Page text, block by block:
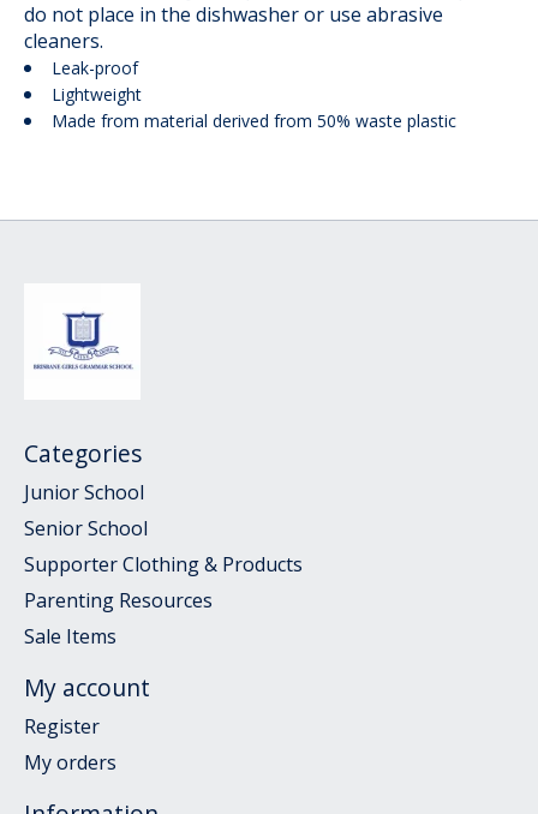
do not place in the dishwasher or use abrasive
cleaners.
Leak-proof
Lightweight
Made from material derived from 50% waste plastic
Categories
Junior School
Senior School
Supporter Clothing & Products
Parenting Resources
Sale Items
My account
Register
My orders